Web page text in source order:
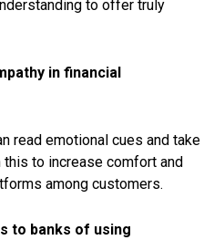
to offer truly
in financial
read emotional cues and take
to increase comfort and
among customers.
to banks of using